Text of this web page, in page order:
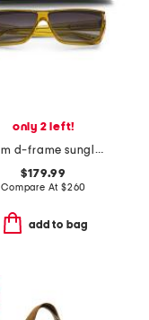
only 2 left!
64mm d-frame sunglasses
$179.99
Compare At $260
add to bag